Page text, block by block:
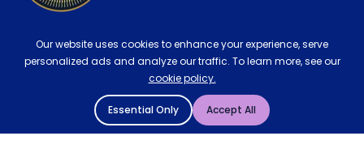
Our website uses cookies to enhance your experience, serve
personalized ads and analyze our traffic. To learn more, see our
cookie policy.
Essential Only Accept All